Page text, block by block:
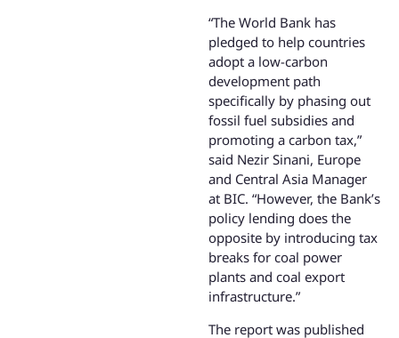
“The World Bank has
pledged to help countries
adopt a low-carbon
development path
specifically by phasing out
fossil fuel subsidies and
promoting a carbon tax,”
said Nezir Sinani, Europe
and Central Asia Manager
at BIC. “However, the Bank’s
policy lending does the
opposite by introducing tax
breaks for coal power
plants and coal export
infrastructure.”
The report was published